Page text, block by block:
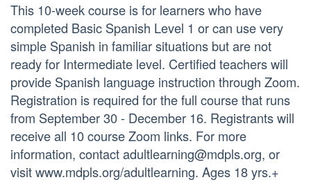
This 10-week course is for learners who have
completed Basic Spanish Level 1 or can use very
simple Spanish in familiar situations but are not
ready for Intermediate level. Certified teachers will
provide Spanish language instruction through Zoom.
Registration is required for the full course that runs
from September 30 - December 16. Registrants will
receive all 10 course Zoom links. For more
information, contact adultlearning@mdpls.org, or
visit www.mdpls.org/adultlearning. Ages 18 yrs.+